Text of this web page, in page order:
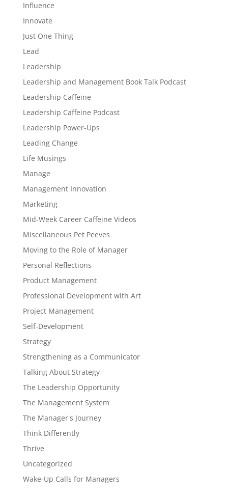
Influence
Innovate
Just One Thing
Lead
Leadership
Leadership and Management Book Talk Podcast
Leadership Caffeine
Leadership Caffeine Podcast
Leadership Power-Ups
Leading Change
Life Musings
Manage
Management Innovation
Marketing
Mid-Week Career Caffeine Videos
Miscellaneous Pet Peeves
Moving to the Role of Manager
Personal Reflections
Product Management
Professional Development with Art
Project Management
Self-Development
Strategy
Strengthening as a Communicator
Talking About Strategy
The Leadership Opportunity
The Management System
The Manager's Journey
Think Differently
Thrive
Uncategorized
Wake-Up Calls for Managers